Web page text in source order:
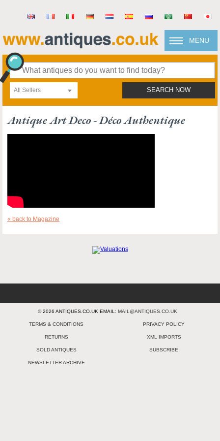
MENU
All Sellers SEARCH NOW
Antique Art Deco - Déco Authentique
« back to Magazine
© 2026 ANTIQUES.CO.UK EMAIL: MAIL@ANTIQUES.CO.UK
TERMS & CONDITIONS PRIVACY POLICY
RETURNS XML IMPORTS
SOLD ANTIQUES SUBSCRIBE
NEWSLETTER ARCHIVE